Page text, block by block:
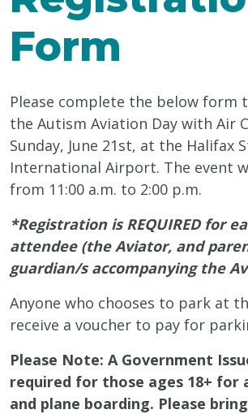
Form
Please complete the below form
the Autism Aviation Day with Air
Sunday, June 21st, at the Halifax
International Airport. The event
from 11:00 a.m. to 2:00 p.m.
*Registration is REQUIRED for
attendee (the Aviator, and
guardian/s accompanying the
Anyone who chooses to park at
receive a voucher to pay for
Please Note: A Government
required for those ages 18+
and plane boarding. Please